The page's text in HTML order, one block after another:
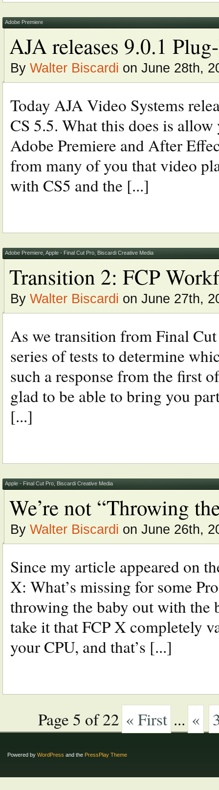
Adobe Premiere
AJA releases 9.0.1
By Walter Biscardi on June 28th,
Today AJA Video Systems
CS 5.5. What this does is
Adobe Premiere and After
from many of you that video
with CS5 and the [...]
Adobe Premiere Apple - Final Cut Pro Biscardi Creative Media
Transition 2: FCP
By Walter Biscardi on June 27th,
As we transition from Final
series of tests to determine
such a response from the first
glad to be able to bring you
[...]
Apple - Final Cut Pro Biscardi Creative Media
We’re not “Throwing
By Walter Biscardi on June 26th,
Since my article appeared on
X: What’s missing for some
throwing the baby out with the
take it that FCP X completely
your CPU, and that’s [...]
Page 5 of 22 « First ... «
Powered by WordPress and the PressPlay Theme